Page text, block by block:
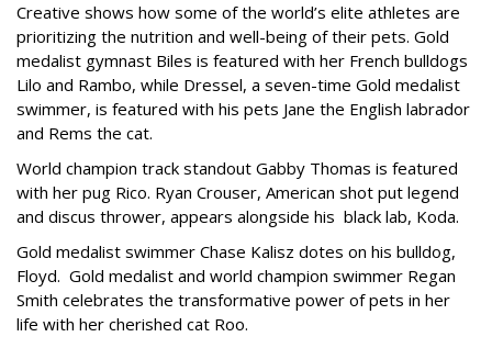
Creative shows how some of the world’s elite athletes are
prioritizing the nutrition and well-being of their pets. Gold
medalist gymnast Biles is featured with her French bulldogs
Lilo and Rambo, while Dressel, a seven-time Gold medalist
swimmer, is featured with his pets Jane the English labrador
and Rems the cat.
World champion track standout Gabby Thomas is featured
with her pug Rico. Ryan Crouser, American shot put legend
and discus thrower, appears alongside his black lab, Koda.
Gold medalist swimmer Chase Kalisz dotes on his bulldog,
Floyd. Gold medalist and world champion swimmer Regan
Smith celebrates the transformative power of pets in her
life with her cherished cat Roo.